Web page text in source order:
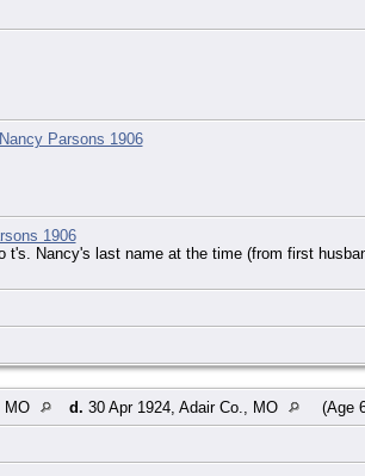
Parsons 1906
1906
t's. Nancy's last name at the time (from first
MO d. 30 Apr 1924, Adair Co., MO (Age